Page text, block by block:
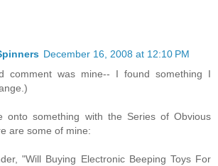
December 16, 2008 at 12:10 PM
comment was mine-- I found something I
onto something with the Series of Obvious
are some of mine:
"Will Buying Electronic Beeping Toys For